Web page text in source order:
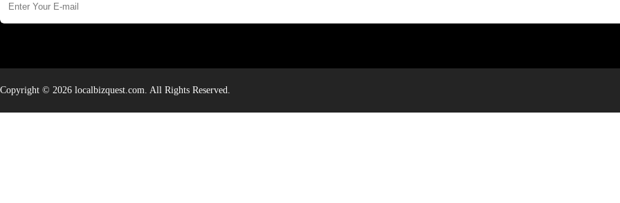
Copyright © 2026 localbizquest.com. All Rights Reserved.